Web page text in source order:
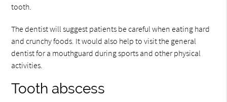
tooth.
The dentist will suggest patients be careful when eating hard
and crunchy foods. It would also help to visit the general
dentist for a mouthguard during sports and other physical
activities.
Tooth abscess